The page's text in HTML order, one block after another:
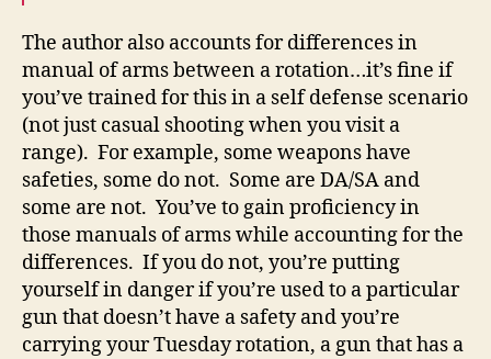
The author also accounts for differences in
manual of arms between a rotation…it’s fine if
you’ve trained for this in a self defense scenario
(not just casual shooting when you visit a
range). For example, some weapons have
safeties, some do not. Some are DA/SA and
some are not. You’ve to gain proficiency in
those manuals of arms while accounting for the
differences. If you do not, you’re putting
yourself in danger if you’re used to a particular
gun that doesn’t have a safety and you’re
carrying your Tuesday rotation, a gun that has a